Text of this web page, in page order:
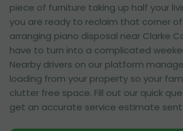
piece of furniture taking up half your
you are ready to reclaim that corner
arranging piano disposal near Clarke
have to turn into a complicated
Nearby drivers on our platform
loading from your property so your
clutter free space. Fill out our quick
get an accurate service estimate